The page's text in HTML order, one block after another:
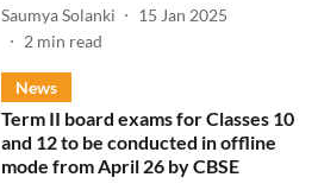
Saumya Solanki
15 Jan 2025
2 min read
News
Term II board exams for Classes 10
and 12 to be conducted in offline
mode from April 26 by CBSE